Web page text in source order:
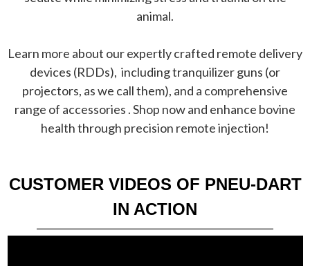
animal.
Learn more about our expertly crafted remote delivery
devices (RDDs), including tranquilizer guns (or
projectors, as we call them), and a comprehensive
range of accessories . Shop now and enhance bovine
health through precision remote injection!
CUSTOMER VIDEOS OF PNEU-DART
IN ACTION